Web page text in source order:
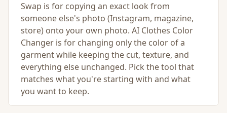
Swap is for copying an exact look from
someone else's photo (Instagram, magazine,
store) onto your own photo. AI Clothes Color
Changer is for changing only the color of a
garment while keeping the cut, texture, and
everything else unchanged. Pick the tool that
matches what you're starting with and what
you want to keep.